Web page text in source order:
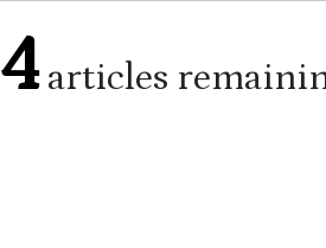
4articles